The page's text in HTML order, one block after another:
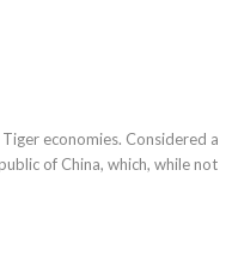
economies. Considered a
of China, which, while not